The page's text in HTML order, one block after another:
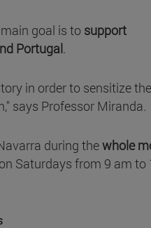
goal is to support
Portugal.
in order to sensitize the
says Professor Miranda.
during thewhole
Saturdays from 9 am to